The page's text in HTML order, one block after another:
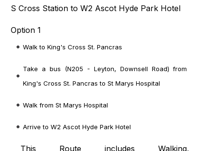
S Cross Station to W2 Ascot Hyde Park Hotel
Option 1
Walk to King's Cross St. Pancras
Take a bus (N205 - Leyton, Downsell Road) from
King's Cross St. Pancras to St Marys Hospital
Walk from St Marys Hospital
Arrive to W2 Ascot Hyde Park Hotel
This Route includes Walking,